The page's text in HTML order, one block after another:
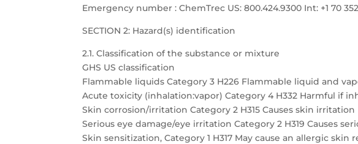
Emergency number : ChemTrec US: 800.424.9300 Int: +1 70
SECTION 2: Hazard(s) identification
2.1. Classification of the substance or mixture
GHS US classification
Flammable liquids Category 3 H226 Flammable liquid and
Acute toxicity (inhalation:vapor) Category 4 H332 Harmful if
Skin corrosion/irritation Category 2 H315 Causes skin irritation
Serious eye damage/eye irritation Category 2 H319 Causes
Skin sensitization, Category 1 H317 May cause an allergic skin